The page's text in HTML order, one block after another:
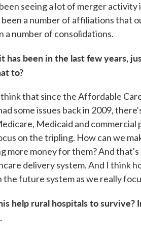
seeing a lot of merger
a number of affiliations that
a number of consolidations.
has been in the last few years,
to?
think that since the Affordable
some issues back in 2009,
Medicaid and commercial
on the tripling. How can we
more money for them? And
delivery system. And I think
the future system as we really
help rural hospitals to survive?